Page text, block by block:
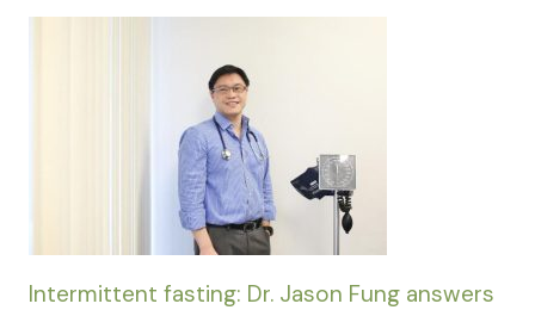
Intermittent fasting: Dr. Jason Fung answers